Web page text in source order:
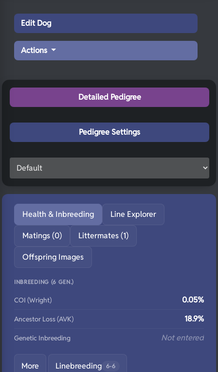
Edit Dog
Actions
Detailed Pedigree
Pedigree Settings
Health & Inbreeding Line Explorer
Matings (0) Littermates (1)
Offspring Images
INBREEDING (6 GEN.)
COI (Wright) 0.05%
Ancestor Loss (AVK) 18.9%
Genetic Inbreeding Not entered
More Linebreeding 6-6